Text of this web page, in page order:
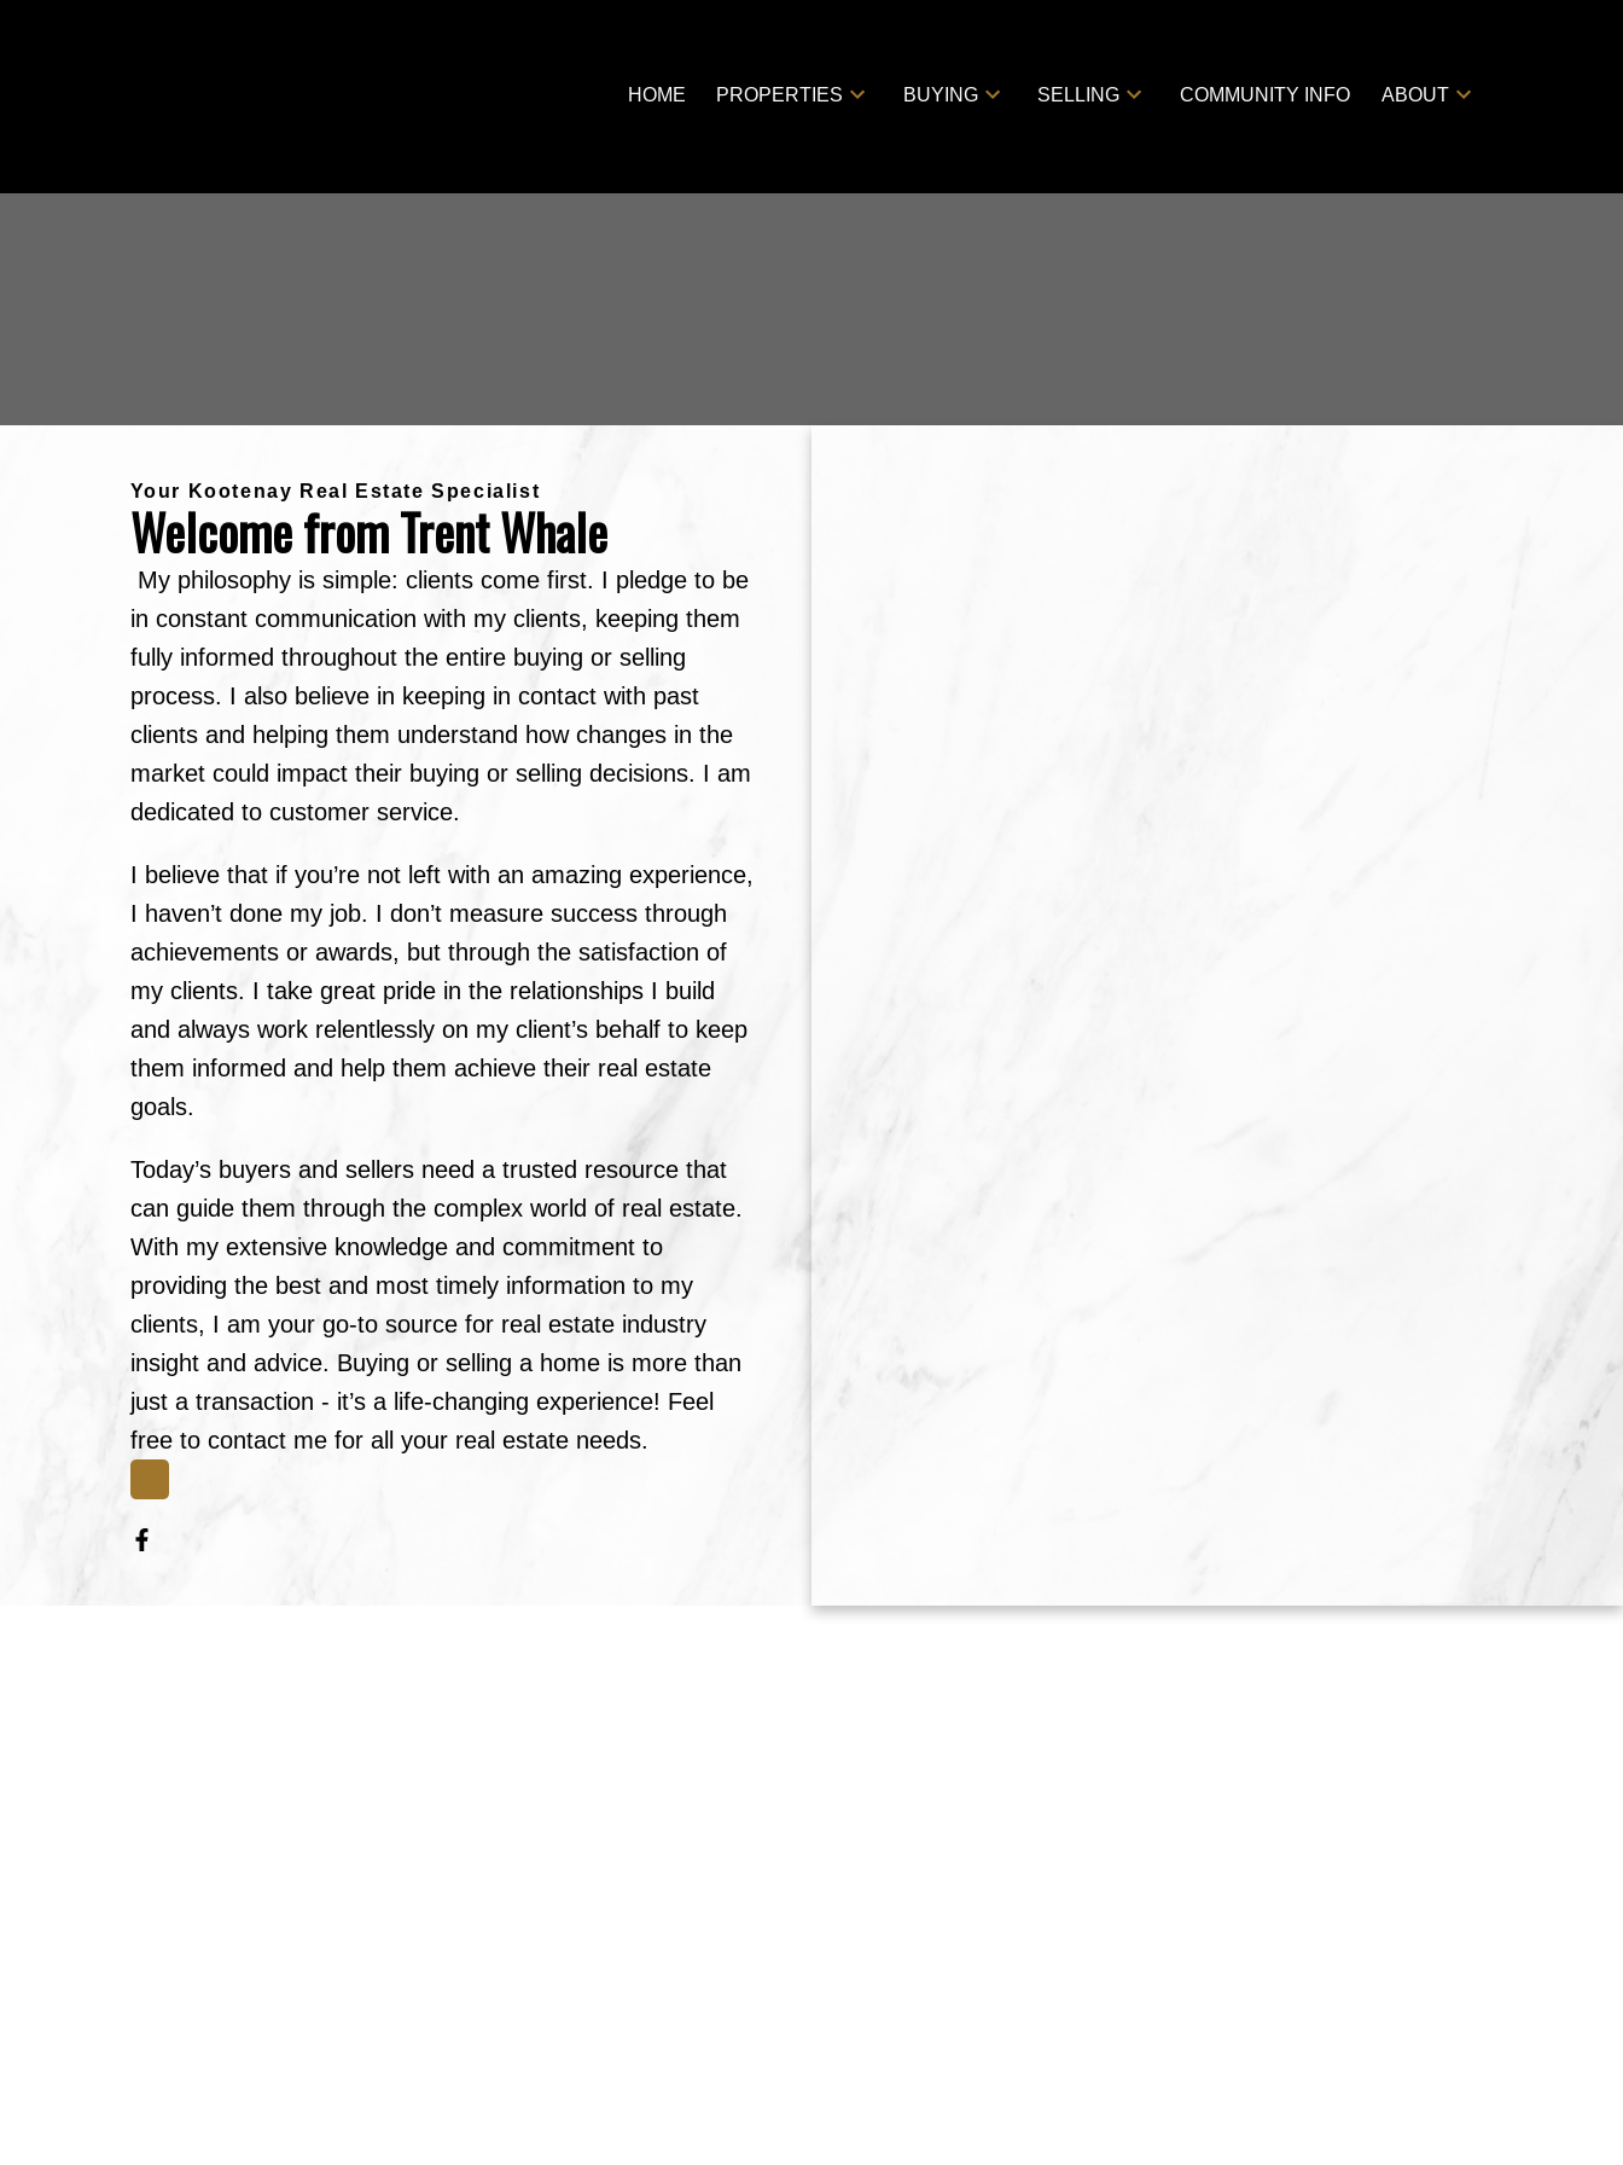
HOME PROPERTIES BUYING SELLING COMMUNITY INFO ABOUT
Welcome from Trent Whale
Your Kootenay Real Estate Specialist
My philosophy is simple: clients come first. I pledge to be
in constant communication with my clients, keeping them
fully informed throughout the entire buying or selling
process. I also believe in keeping in contact with past
clients and helping them understand how changes in the
market could impact their buying or selling decisions. I am
dedicated to customer service.
I believe that if you’re not left with an amazing experience,
I haven’t done my job. I don’t measure success through
achievements or awards, but through the satisfaction of
my clients. I take great pride in the relationships I build
and always work relentlessly on my client’s behalf to keep
them informed and help them achieve their real estate
goals.
Today’s buyers and sellers need a trusted resource that
can guide them through the complex world of real estate.
With my extensive knowledge and commitment to
providing the best and most timely information to my
clients, I am your go-to source for real estate industry
insight and advice. Buying or selling a home is more than
just a transaction - it’s a life-changing experience! Feel
free to contact me for all your real estate needs.